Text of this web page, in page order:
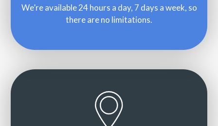
We’re available 24 hours a day, 7 days a week, so
there are no limitations.